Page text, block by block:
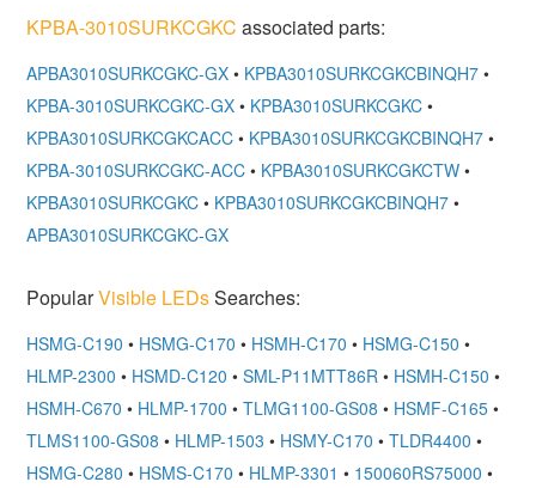
KPBA-3010SURKCGKC associated parts:
APBA3010SURKCGKC-GX • KPBA3010SURKCGKCBINQH7 •
KPBA-3010SURKCGKC-GX • KPBA3010SURKCGKC •
KPBA3010SURKCGKCACC • KPBA3010SURKCGKCBINQH7 •
KPBA-3010SURKCGKC-ACC • KPBA3010SURKCGKCTW •
KPBA3010SURKCGKC • KPBA3010SURKCGKCBINQH7 •
APBA3010SURKCGKC-GX
PopularVisible LEDsSearches:
HSMG-C190 • HSMG-C170 • HSMH-C170 • HSMG-C150 •
HLMP-2300 • HSMD-C120 • SML-P11MTT86R • HSMH-C150 •
HSMH-C670 • HLMP-1700 • TLMG1100-GS08 • HSMF-C165 •
TLMS1100-GS08 • HLMP-1503 • HSMY-C170 • TLDR4400 •
HSMG-C280 • HSMS-C170 • HLMP-3301 • 150060RS75000 •